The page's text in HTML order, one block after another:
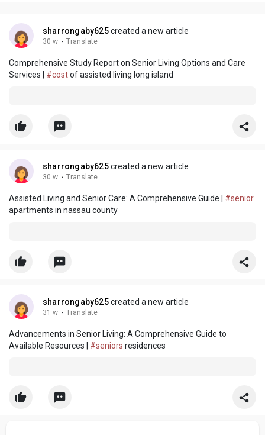
sharrongaby625created a new article
30 w · Translate
Comprehensive Study Report on Senior Living Options and Care
Services | #costof assisted living long island
sharrongaby625created a new article
30 w · Translate
Assisted Living and Senior Care: A Comprehensive Guide | #senior
apartments in nassau county
sharrongaby625created a new article
31 w · Translate
Advancements in Senior Living: A Comprehensive Guide to
Available Resources | #seniors residences